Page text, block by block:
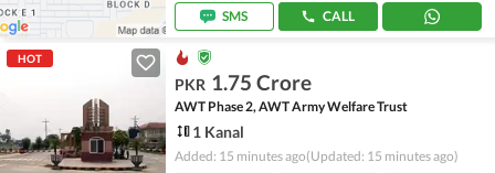
SMS
CALL
HOT
PKR 1.75 Crore
AWT Phase 2, AWT Army Welfare Trust
1 Kanal
Added: 15 minutes ago(Updated: 15 minutes ago)